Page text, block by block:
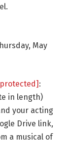
May
:
in length)
your acting
Drive link,
a musical of